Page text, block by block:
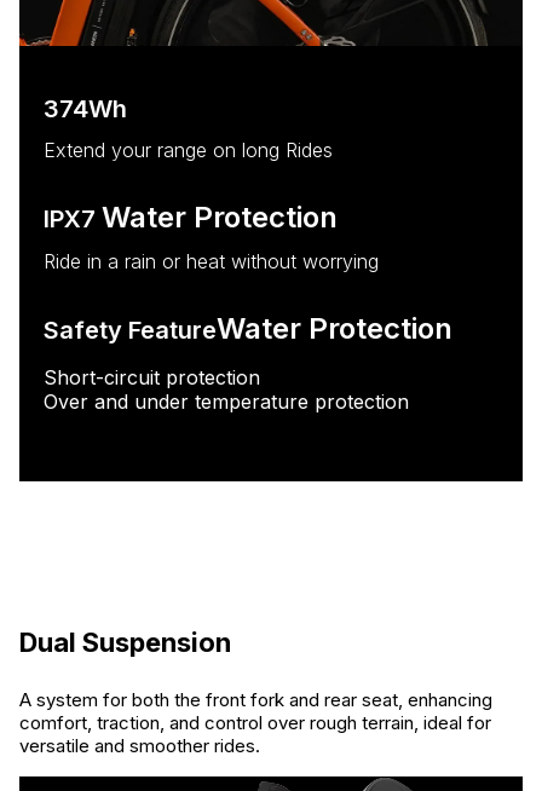
374Wh
Extend your range on long Rides
IPX7 Water Protection
Ride in a rain or heat without worrying
Safety FeatureWater Protection
Short-circuit protection
Over and under temperature protection
Dual Suspension
A system for both the front fork and rear seat, enhancing
comfort, traction, and control over rough terrain, ideal for
versatile and smoother rides.